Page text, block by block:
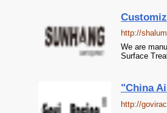
http://
We are
Surface
"China
http://